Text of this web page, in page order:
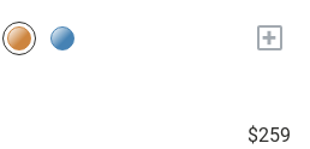
+
$259